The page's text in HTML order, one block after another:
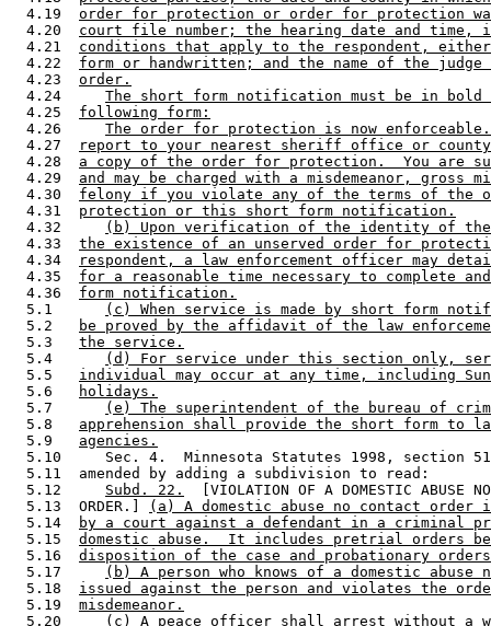
  4.19
order for protection or order for protection
  4.20
court file number; the hearing date and time,
  4.21
conditions that apply to the respondent,
  4.22
form or handwritten; and the name of the judge
  4.23
order.
  4.24
The short form notification must be in
  4.25
following form:
  4.26
The order for protection is now enforceable.
  4.27
report to your nearest sheriff office or
  4.28
a copy of the order for protection.  You are
  4.29
and may be charged with a misdemeanor, gross
  4.30
felony if you violate any of the terms of the
  4.31
protection or this short form notification.
  4.32
(b) Upon verification of the identity of the
  4.33
the existence of an unserved order for
  4.34
respondent, a law enforcement officer may
  4.35
for a reasonable time necessary to complete
  4.36
form notification.
  5.1
(c) When service is made by short form
  5.2
be proved by the affidavit of the law
  5.3
the service.
  5.4
(d) For service under this section only,
  5.5
individual may occur at any time, including
  5.6
holidays.
  5.7
(e) The superintendent of the bureau of
  5.8
apprehension shall provide the short form to
  5.9
agencies.
5.10     Sec. 4.  Minnesota Statutes 1998, section
  5.11  amended by adding a subdivision to read:
  5.12
Subd. 22.
[VIOLATION OF A DOMESTIC ABUSE
  5.13  ORDER.]
(a) A domestic abuse no contact order
  5.14
by a court against a defendant in a criminal
  5.15
domestic abuse.  It includes pretrial orders
  5.16
disposition of the case and probationary
  5.17
(b) A person who knows of a domestic abuse
  5.18
issued against the person and violates the
  5.19
misdemeanor.
  5.20
(c) A peace officer shall arrest without a